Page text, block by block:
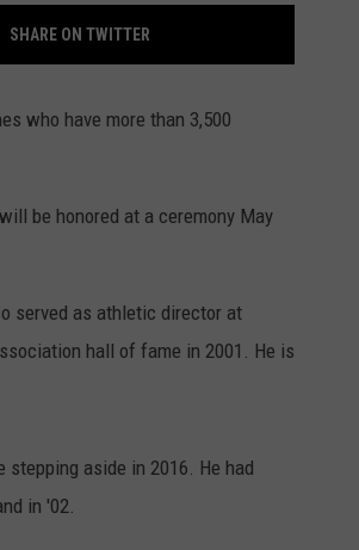
SHARE ON TWITTER
who have more than 3,500
be honored at a ceremony May
served as athletic director at
hall of fame in 2001. He is
aside in 2016. He had
in '02.